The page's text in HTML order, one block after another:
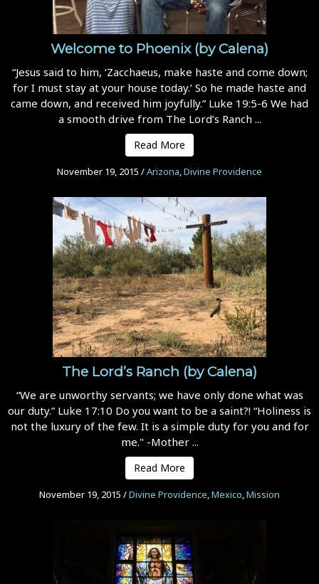
Welcome to Phoenix (by Calena)
“Jesus said to him, ‘Zacchaeus, make haste and come down;
for I must stay at your house today.’ So he made haste and
came down, and received him joyfully.” Luke 19:5-6 We had
a smooth drive from The Lord’s Ranch ...
Read More
November 19, 2015 /Arizona,Divine Providence
The Lord’s Ranch (by Calena)
“We are unworthy servants; we have only done what was
our duty.” Luke 17:10 Do you want to be a saint?! “Holiness is
not the luxury of the few. It is a simple duty for you and for
me." -Mother ...
Read More
November 19, 2015 /Divine Providence,Mexico,Mission